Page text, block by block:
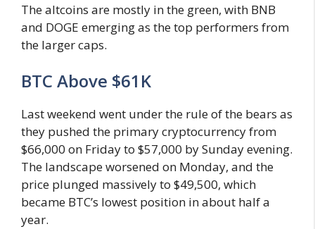
The altcoins are mostly in the green, with BNB
and DOGE emerging as the top performers from
the larger caps.
BTC Above $61K
Last weekend went under the rule of the bears as
they pushed the primary cryptocurrency from
$66,000 on Friday to $57,000 by Sunday evening.
The landscape worsened on Monday, and the
price plunged massively to $49,500, which
became BTC’s lowest position in about half a
year.